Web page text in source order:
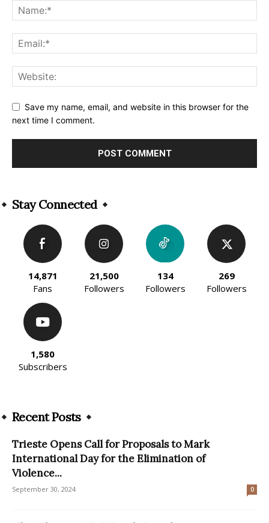
Save my name, email, and website in this browser for the
next time I comment.
Stay Connected
14,871
Fans
21,500
Followers
134
Followers
269
Followers
1,580
Subscribers
Recent Posts
Trieste Opens Call for Proposals to Mark
International Day for the Elimination of
Violence...
September 30, 2024 0